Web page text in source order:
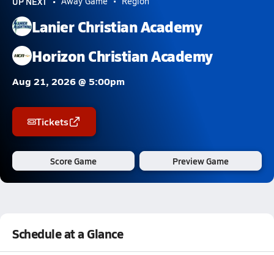
Lanier Christian Academy
Horizon Christian Academy
Aug 21, 2026 @ 5:00pm
Tickets
Score Game Preview Game
Schedule at a Glance